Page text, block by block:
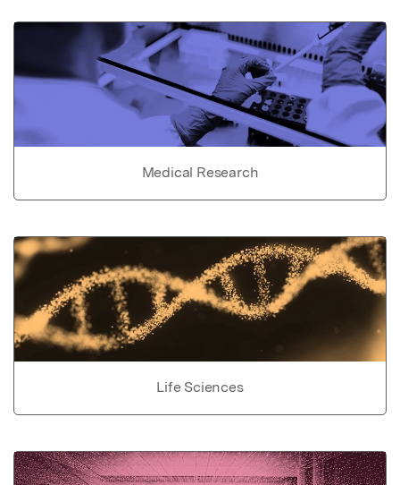
Medical Research
Life Sciences